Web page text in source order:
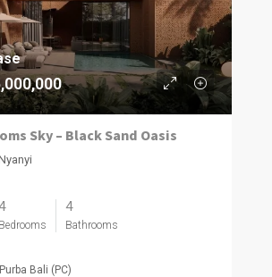
Sky – Black Sand Oasis
Bedrooms
4
Bathrooms
Bali (PC)